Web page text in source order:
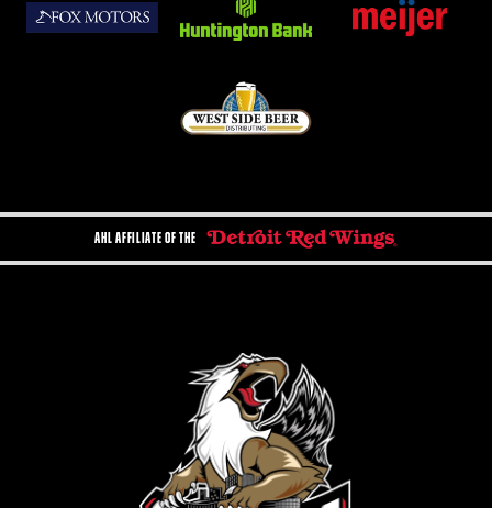
AHL AFFILIATE OF THE